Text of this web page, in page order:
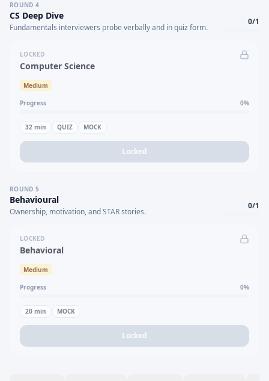
ROUND 4
CS Deep Dive
Fundamentals interviewers probe verbally and in quiz form.
0/1
LOCKED
Computer Science
Medium
Progress 0%
32 min QUIZ MOCK
Locked
ROUND 5
Behavioural
Ownership, motivation, and STAR stories.
0/1
LOCKED
Behavioral
Medium
Progress 0%
20 min MOCK
Locked